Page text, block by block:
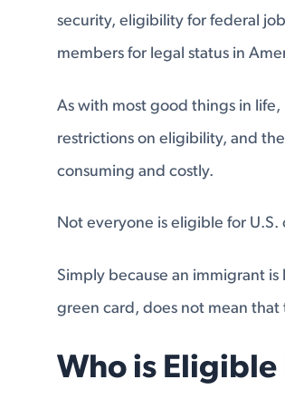
security, eligibility for federal
members for legal status in
As with most good things in
restrictions on eligibility, and
consuming and costly.
Not everyone is eligible for U.S.
Simply because an immigrant
green card, does not mean
Who is Eligible